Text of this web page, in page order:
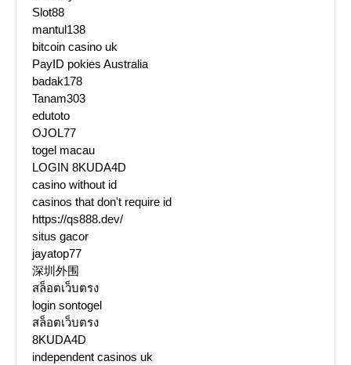
Slot88
mantul138
bitcoin casino uk
PayID pokies Australia
badak178
Tanam303
edutoto
OJOL77
togel macau
LOGIN 8KUDA4D
casino without id
casinos that don't require id
https://qs888.dev/
situs gacor
jayatop77
深圳外围
สล็อตเว็บตรง
login sontogel
สล็อตเว็บตรง
8KUDA4D
independent casinos uk